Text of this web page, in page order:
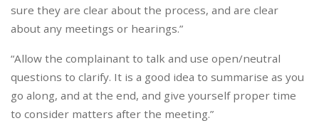
sure they are clear about the process, and are clear
about any meetings or hearings.”
“Allow the complainant to talk and use open/neutral
questions to clarify. It is a good idea to summarise as you
go along, and at the end, and give yourself proper time
to consider matters after the meeting.”